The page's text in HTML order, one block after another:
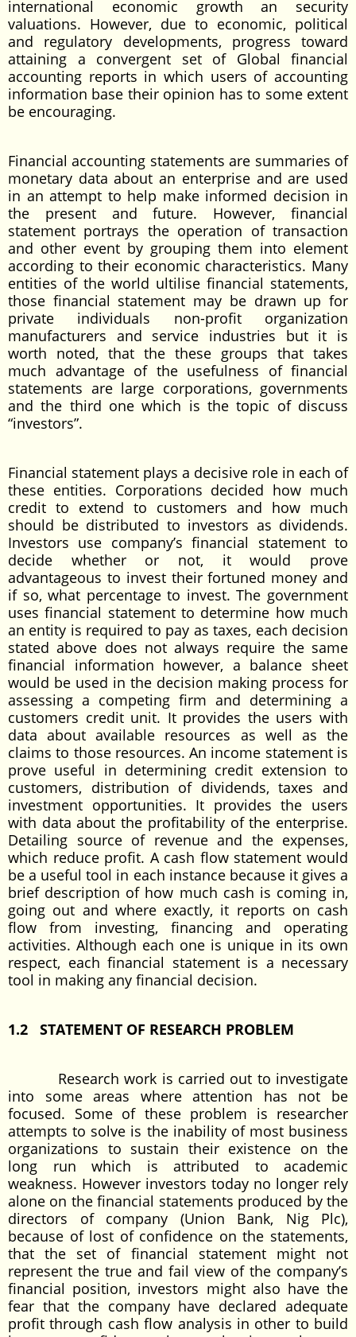
international economic growth an security
valuations. However, due to economic, political
and regulatory developments, progress toward
attaining a convergent set of Global financial
accounting reports in which users of accounting
information base their opinion has to some extent
be encouraging.
Financial accounting statements are summaries of
monetary data about an enterprise and are used
in an attempt to help make informed decision in
the present and future. However, financial
statement portrays the operation of transaction
and other event by grouping them into element
according to their economic characteristics. Many
entities of the world ultilise financial statements,
those financial statement may be drawn up for
private individuals non-profit organization
manufacturers and service industries but it is
worth noted, that the these groups that takes
much advantage of the usefulness of financial
statements are large corporations, governments
and the third one which is the topic of discuss
“investors”.
Financial statement plays a decisive role in each of
these entities. Corporations decided how much
credit to extend to customers and how much
should be distributed to investors as dividends.
Investors use company’s financial statement to
decide whether or not, it would prove
advantageous to invest their fortuned money and
if so, what percentage to invest. The government
uses financial statement to determine how much
an entity is required to pay as taxes, each decision
stated above does not always require the same
financial information however, a balance sheet
would be used in the decision making process for
assessing a competing firm and determining a
customers credit unit. It provides the users with
data about available resources as well as the
claims to those resources. An income statement is
prove useful in determining credit extension to
customers, distribution of dividends, taxes and
investment opportunities. It provides the users
with data about the profitability of the enterprise.
Detailing source of revenue and the expenses,
which reduce profit. A cash flow statement would
be a useful tool in each instance because it gives a
brief description of how much cash is coming in,
going out and where exactly, it reports on cash
flow from investing, financing and operating
activities. Although each one is unique in its own
respect, each financial statement is a necessary
tool in making any financial decision.
1.2 STATEMENT OF RESEARCH PROBLEM
Research work is carried out to investigate
into some areas where attention has not be
focused. Some of these problem is researcher
attempts to solve is the inability of most business
organizations to sustain their existence on the
long run which is attributed to academic
weakness. However investors today no longer rely
alone on the financial statements produced by the
directors of company (Union Bank, Nig Plc),
because of lost of confidence on the statements,
that the set of financial statement might not
represent the true and fail view of the company’s
financial position, investors might also have the
fear that the company have declared adequate
profit through cash flow analysis in other to build